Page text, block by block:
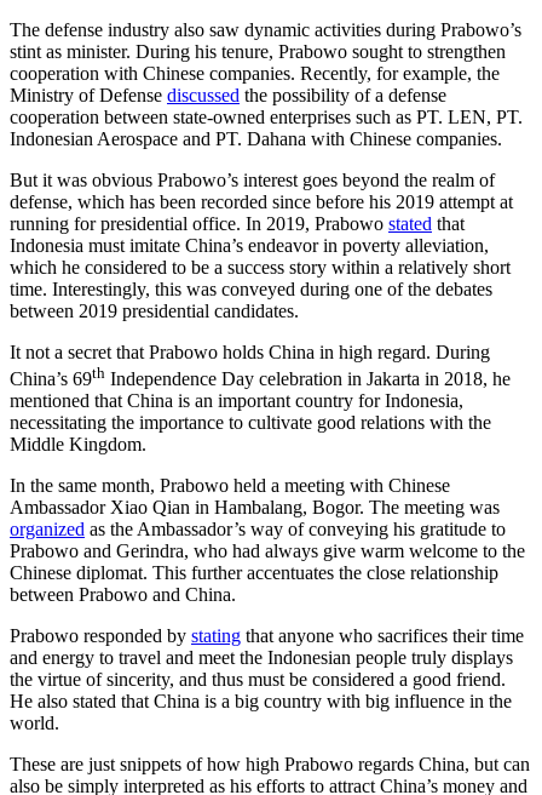
The defense industry also saw dynamic activities during Prabowo’s
stint as minister. During his tenure, Prabowo sought to strengthen
cooperation with Chinese companies. Recently, for example, the
Ministry of Defense discussed the possibility of a defense
cooperation between state-owned enterprises such as PT. LEN, PT.
Indonesian Aerospace and PT. Dahana with Chinese companies.
But it was obvious Prabowo’s interest goes beyond the realm of
defense, which has been recorded since before his 2019 attempt at
running for presidential office. In 2019, Prabowo stated that
Indonesia must imitate China’s endeavor in poverty alleviation,
which he considered to be a success story within a relatively short
time. Interestingly, this was conveyed during one of the debates
between 2019 presidential candidates.
It not a secret that Prabowo holds China in high regard. During
China’s 69th Independence Day celebration in Jakarta in 2018, he
mentioned that China is an important country for Indonesia,
necessitating the importance to cultivate good relations with the
Middle Kingdom.
In the same month, Prabowo held a meeting with Chinese
Ambassador Xiao Qian in Hambalang, Bogor. The meeting was
organized as the Ambassador’s way of conveying his gratitude to
Prabowo and Gerindra, who had always give warm welcome to the
Chinese diplomat. This further accentuates the close relationship
between Prabowo and China.
Prabowo responded by stating that anyone who sacrifices their time
and energy to travel and meet the Indonesian people truly displays
the virtue of sincerity, and thus must be considered a good friend.
He also stated that China is a big country with big influence in the
world.
These are just snippets of how high Prabowo regards China, but can
also be simply interpreted as his efforts to attract China’s money and